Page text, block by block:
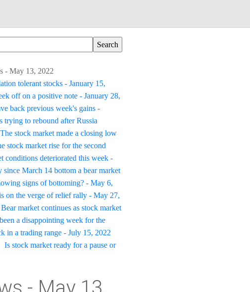
- May 13, 2022
tolerant stocks - January 15,
off on a positive note - January 28,
back previous week's gains -
trying to rebound after Russia
The stock market made a closing low
stock market rise for the second
conditions deteriorated this week -
since March 14 bottom a bear market
signs of bottoming? - May 6,
on the verge of relief rally - May 27,
Bear market continues as stock market
a disappointing week for the
in a trading range - July 15, 2022
Is stock market ready for a pause or